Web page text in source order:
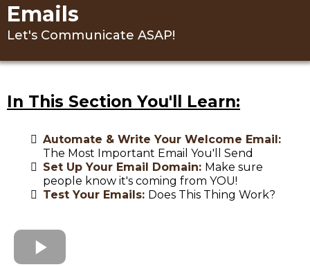
Emails
Let's Communicate ASAP!
In This Section You'll Learn:
Automate & Write Your Welcome Email:
The Most Important Email You'll Send
Set Up Your Email Domain: Make sure
people know it's coming from YOU!
Test Your Emails: Does This Thing Work?